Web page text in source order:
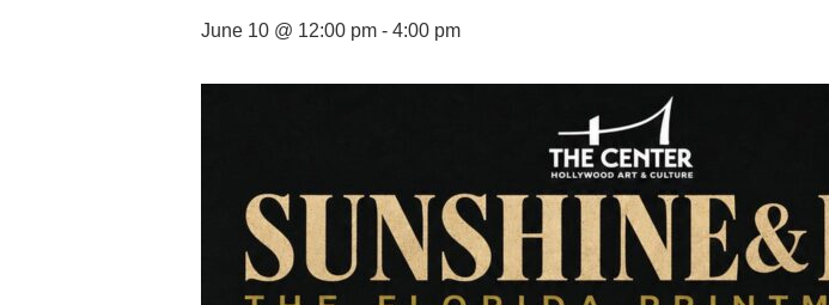
June 10 @ 12:00 pm - 4:00 pm